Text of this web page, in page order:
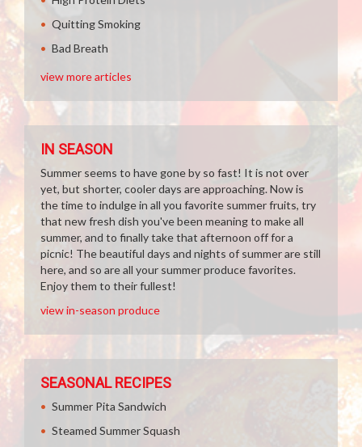
Quitting Smoking
Bad Breath
view more articles
IN SEASON
Summer seems to have gone by so fast! It is not over
yet, but shorter, cooler days are approaching. Now is
the time to indulge in all you favorite summer fruits, try
that new fresh dish you've been meaning to make all
summer, and to finally take that afternoon off for a
picnic! The beautiful days and nights of summer are still
here, and so are all your summer produce favorites.
Enjoy them to their fullest!
view in-season produce
SEASONAL RECIPES
Summer Pita Sandwich
Steamed Summer Squash